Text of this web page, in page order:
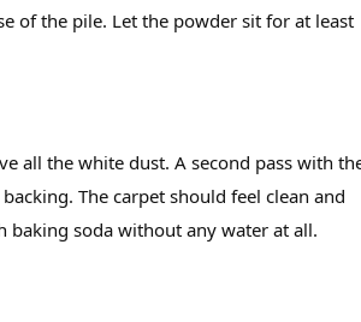
of the pile. Let the powder sit for at least
all the white dust. A second pass with
The carpet should feel clean and
baking soda without any water at all.